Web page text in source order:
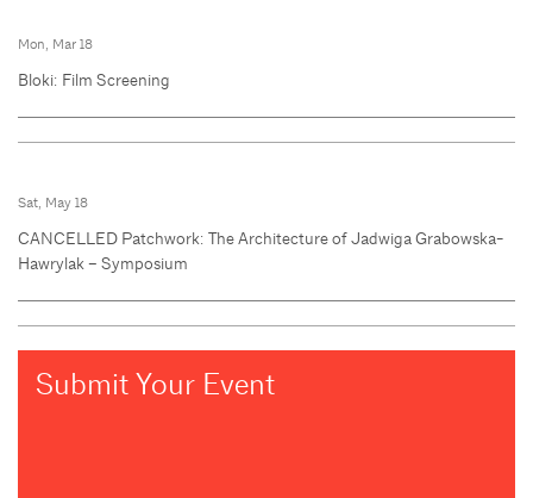
Mon, Mar 18
Bloki: Film Screening
Sat, May 18
CANCELLED Patchwork: The Architecture of Jadwiga Grabowska-
Hawrylak – Symposium
Submit Your Event